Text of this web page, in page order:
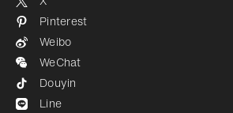
Pinterest
Weibo
WeChat
Douyin
Line